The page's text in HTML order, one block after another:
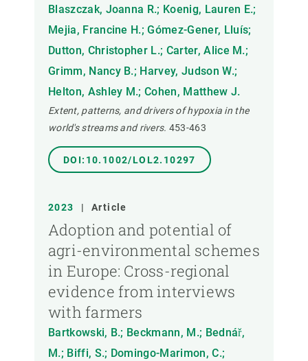
Blaszczak, Joanna R.; Koenig, Lauren E.;
Mejia, Francine H.; Gómez-Gener, Lluís;
Dutton, Christopher L.; Carter, Alice M.;
Grimm, Nancy B.; Harvey, Judson W.;
Helton, Ashley M.; Cohen, Matthew J.
Extent, patterns, and drivers of hypoxia in the
world's streams and rivers. 453-463
DOI:10.1002/LOL2.10297
2023 | Article
Adoption and potential of
agri-environmental schemes
in Europe: Cross-regional
evidence from interviews
with farmers
Bartkowski, B.; Beckmann, M.; Bednář,
M.; Biffi, S.; Domingo-Marimon, C.;